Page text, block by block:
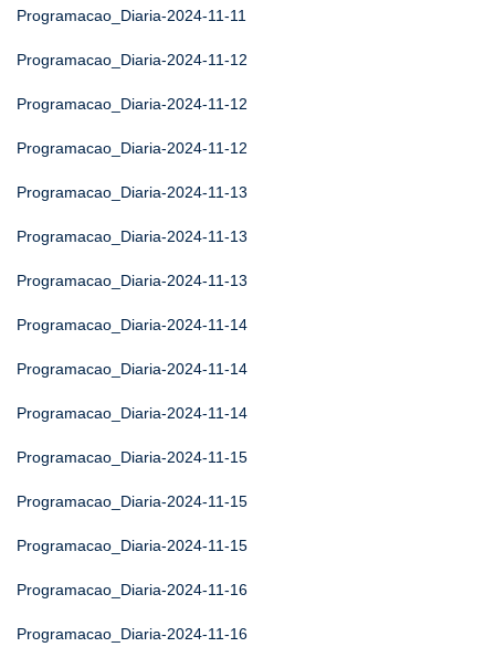
Programacao_Diaria-2024-11-11
Programacao_Diaria-2024-11-12
Programacao_Diaria-2024-11-12
Programacao_Diaria-2024-11-12
Programacao_Diaria-2024-11-13
Programacao_Diaria-2024-11-13
Programacao_Diaria-2024-11-13
Programacao_Diaria-2024-11-14
Programacao_Diaria-2024-11-14
Programacao_Diaria-2024-11-14
Programacao_Diaria-2024-11-15
Programacao_Diaria-2024-11-15
Programacao_Diaria-2024-11-15
Programacao_Diaria-2024-11-16
Programacao_Diaria-2024-11-16